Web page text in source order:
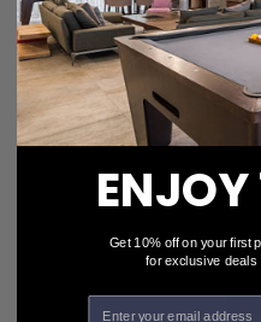
ENJOY
Get 10% off on your first
for exclusive deals